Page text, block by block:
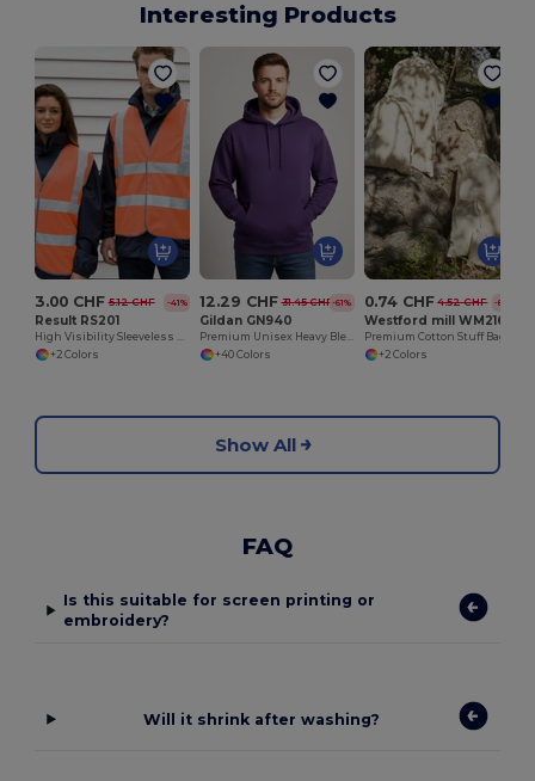
Interesting Products
3.00 CHF 5.12 CHF -41%
Result RS201
High Visibility Sleeveless Vest
+2 Colors
12.29 CHF 31.45 CHF-61%
Gildan GN940
Premium Unisex Heavy Blend Hooded Sweatshirt
+40 Colors
0.74 CHF 4.52 CHF -84%
Westford mill WM216
Premium Cotton Stuff Bag
+2 Colors
Show All
FAQ
Is this suitable for screen printing or
embroidery?
Will it shrink after washing?